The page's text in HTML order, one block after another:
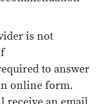
is not
to answer
online form.